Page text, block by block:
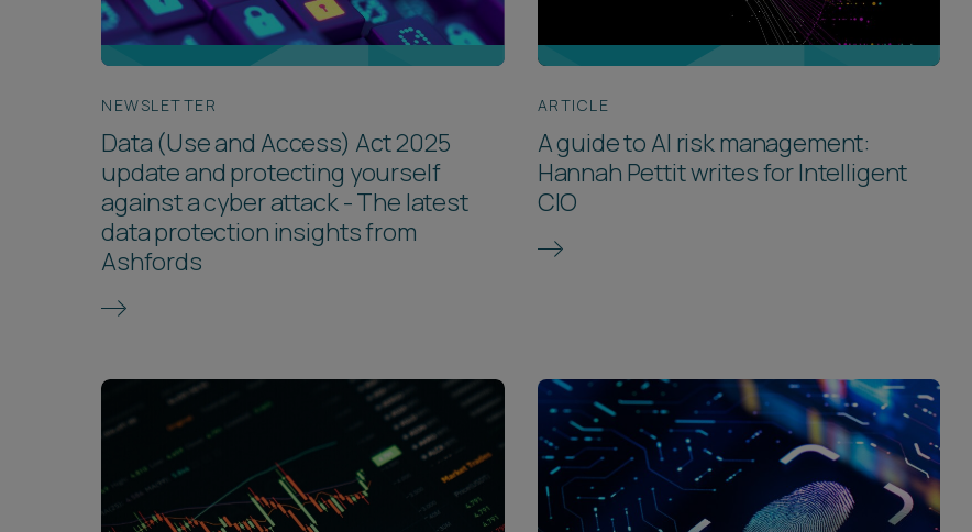
NEWSLETTER
Data (Use and Access) Act 2025
update and protecting yourself
against a cyber attack - The latest
data protection insights from
Ashfords
ARTICLE
A guide to AI risk management:
Hannah Pettit writes for Intelligent
CIO